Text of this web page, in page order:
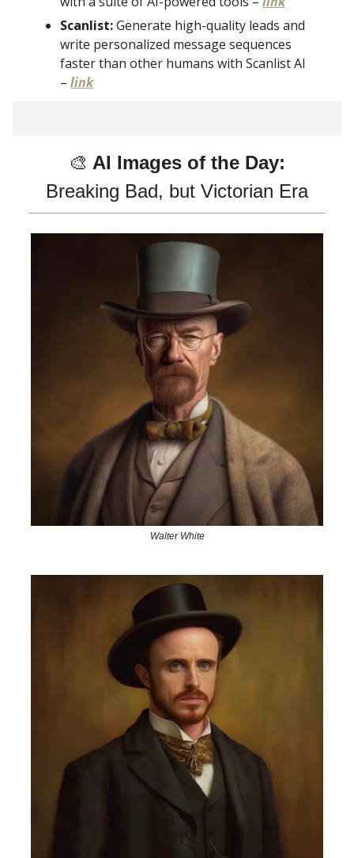
Scanlist:Generate high-quality leads and
write personalized message sequences
faster than other humans with Scanlist AI
– link
🎨 AI Images of the Day:
Breaking Bad, but Victorian Era
Walter White